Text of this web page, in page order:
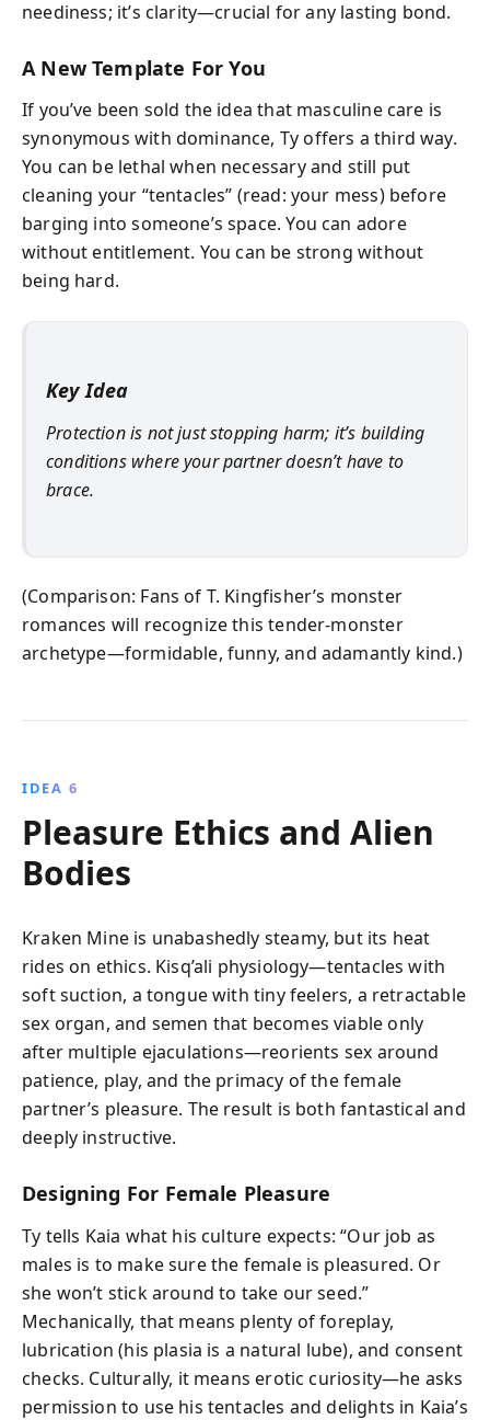
neediness; it’s clarity—crucial for any lasting bond.
A New Template For You
If you’ve been sold the idea that masculine care is
synonymous with dominance, Ty offers a third way.
You can be lethal when necessary and still put
cleaning your “tentacles” (read: your mess) before
barging into someone’s space. You can adore
without entitlement. You can be strong without
being hard.
Key Idea
Protection is not just stopping harm; it’s building
conditions where your partner doesn’t have to
brace.
(Comparison: Fans of T. Kingfisher’s monster
romances will recognize this tender-monster
archetype—formidable, funny, and adamantly kind.)
IDEA 6
Pleasure Ethics and Alien
Bodies
Kraken Mine is unabashedly steamy, but its heat
rides on ethics. Kisq’ali physiology—tentacles with
soft suction, a tongue with tiny feelers, a retractable
sex organ, and semen that becomes viable only
after multiple ejaculations—reorients sex around
patience, play, and the primacy of the female
partner’s pleasure. The result is both fantastical and
deeply instructive.
Designing For Female Pleasure
Ty tells Kaia what his culture expects: “Our job as
males is to make sure the female is pleasured. Or
she won’t stick around to take our seed.”
Mechanically, that means plenty of foreplay,
lubrication (his plasia is a natural lube), and consent
checks. Culturally, it means erotic curiosity—he asks
permission to use his tentacles and delights in Kaia’s